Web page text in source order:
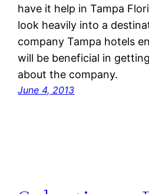
have it help in Tampa
look heavily into a
company Tampa hotels
will be beneficial in
about the company.
June 4, 2013